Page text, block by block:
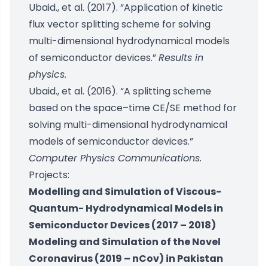
Ubaid., et al. (2017). “Application of kinetic
flux vector splitting scheme for solving
multi-dimensional hydrodynamical models
of semiconductor devices.”Results in
physics.
Ubaid., et al. (2016). “A splitting scheme
based on the space–time CE/SE method for
solving multi-dimensional hydrodynamical
models of semiconductor devices.”
Computer Physics Communications.
Projects:
Modelling and Simulation of Viscous-
Quantum- Hydrodynamical Models in
Semiconductor Devices (2017 – 2018)
Modeling and Simulation of the Novel
Coronavirus (2019 – nCov) in Pakistan